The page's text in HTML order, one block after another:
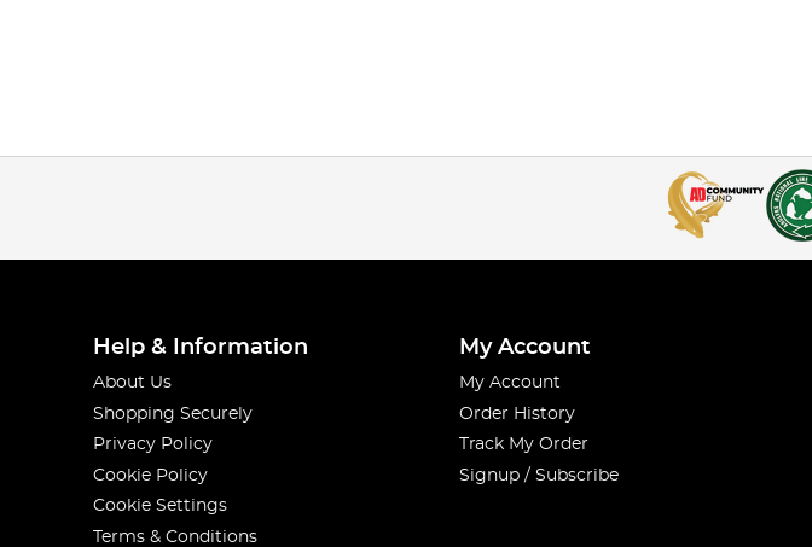
Help & Information
About Us
Shopping Securely
Privacy Policy
Cookie Policy
Cookie Settings
Terms & Conditions
My Account
My Account
Order History
Track My Order
Signup / Subscribe